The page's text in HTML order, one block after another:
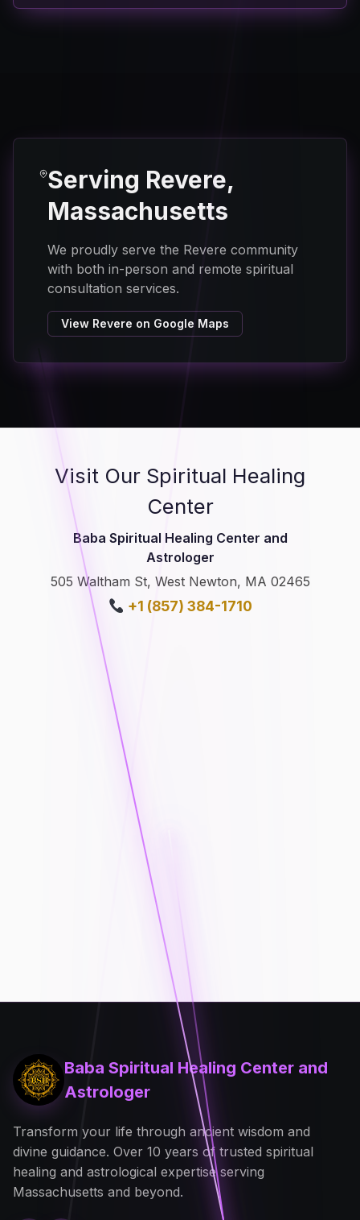
Serving Revere,
Massachusetts
We proudly serve the Revere community
with both in-person and remote spiritual
consultation services.
View Revere on Google Maps
Visit Our Spiritual Healing
Center
Baba Spiritual Healing Center and
Astrologer
505 Waltham St, West Newton, MA 02465
+1 (857) 384-1710
Baba Spiritual Healing Center and
Astrologer
Transform your life through ancient wisdom and
divine guidance. Over 10 years of trusted spiritual
healing and astrological expertise serving
Massachusetts and beyond.